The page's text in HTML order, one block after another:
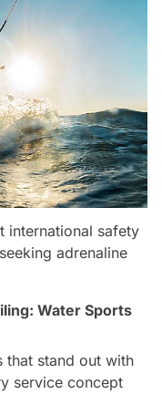
international safety
adrenaline
Water Sports
that stand out with
service concept